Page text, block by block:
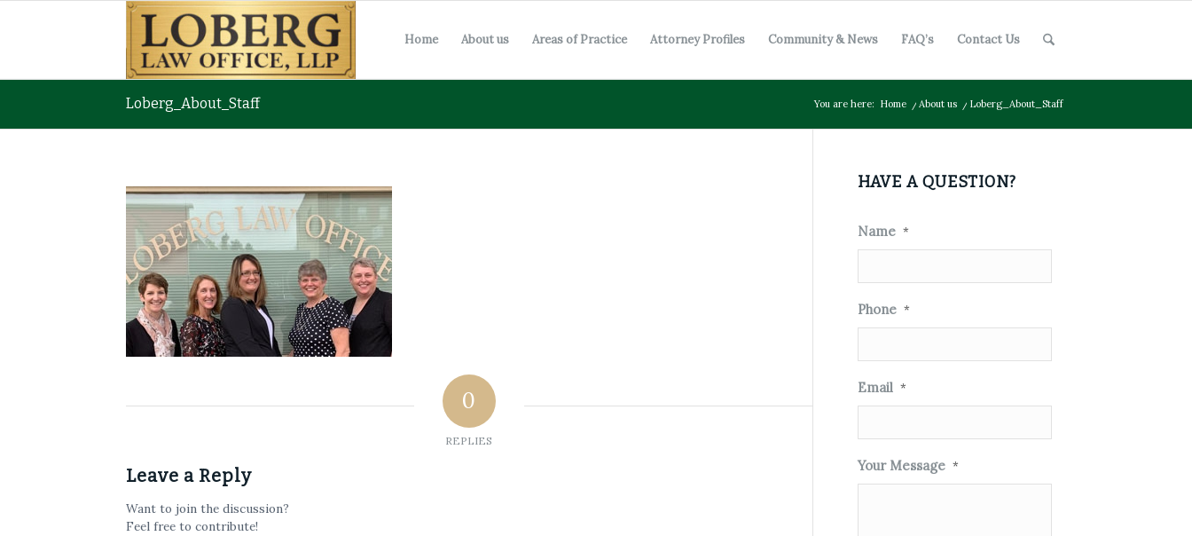
Home About us Areas of Practice Attorney Profiles Community & News FAQ’s Contact Us
Loberg_About_Staff You are here: Home / About us / Loberg_About_Staff
0
REPLIES
Leave a Reply
Want to join the discussion?
Feel free to contribute!
HAVE A QUESTION?
Name *
Phone *
Email *
Your Message *